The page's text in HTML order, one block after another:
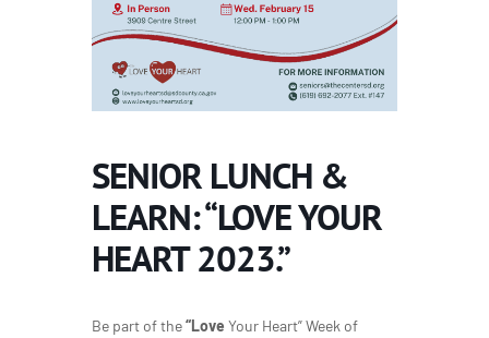
SENIOR LUNCH &
LEARN: “LOVE YOUR
HEART 2023.”
Be part of the“Love Your Heart” Week of